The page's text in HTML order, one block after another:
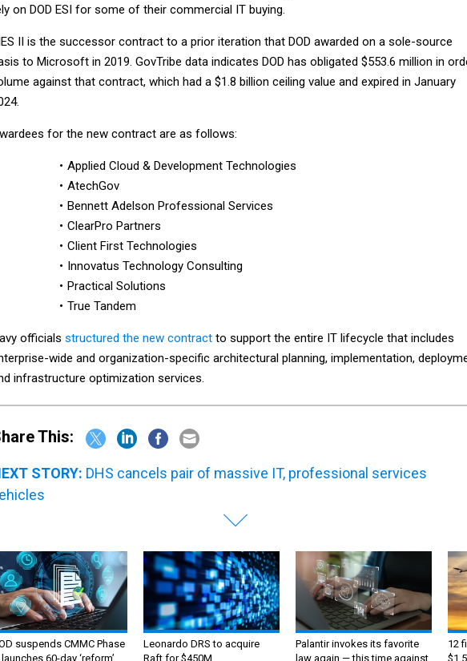
on DOD ESI for some of their commercial IT buying.
II is the successor contract to a prior iteration that DOD awarded on a sole-source
to Microsoft in 2019. GovTribe data indicates DOD has obligated $553.6 million in
against that contract, which had a $1.8 billion ceiling value and expired in January
for the new contract are as follows:
Applied Cloud & Development Technologies
AtechGov
Bennett Adelson Professional Services
ClearPro Partners
Client First Technologies
Innovatus Technology Consulting
Practical Solutions
True Tandem
officials structured the new contract to support the entire IT lifecycle that includes
wide and organization-specific architectural planning, implementation,
infrastructure optimization services.
Share This:
STORY: DHS cancels pair of massive IT, professional services
suspends CMMC Phase
launches 60-day ‘reform’
Leonardo DRS to acquire
Raft for $450M
Palantir invokes its favorite
law again — this time against
12